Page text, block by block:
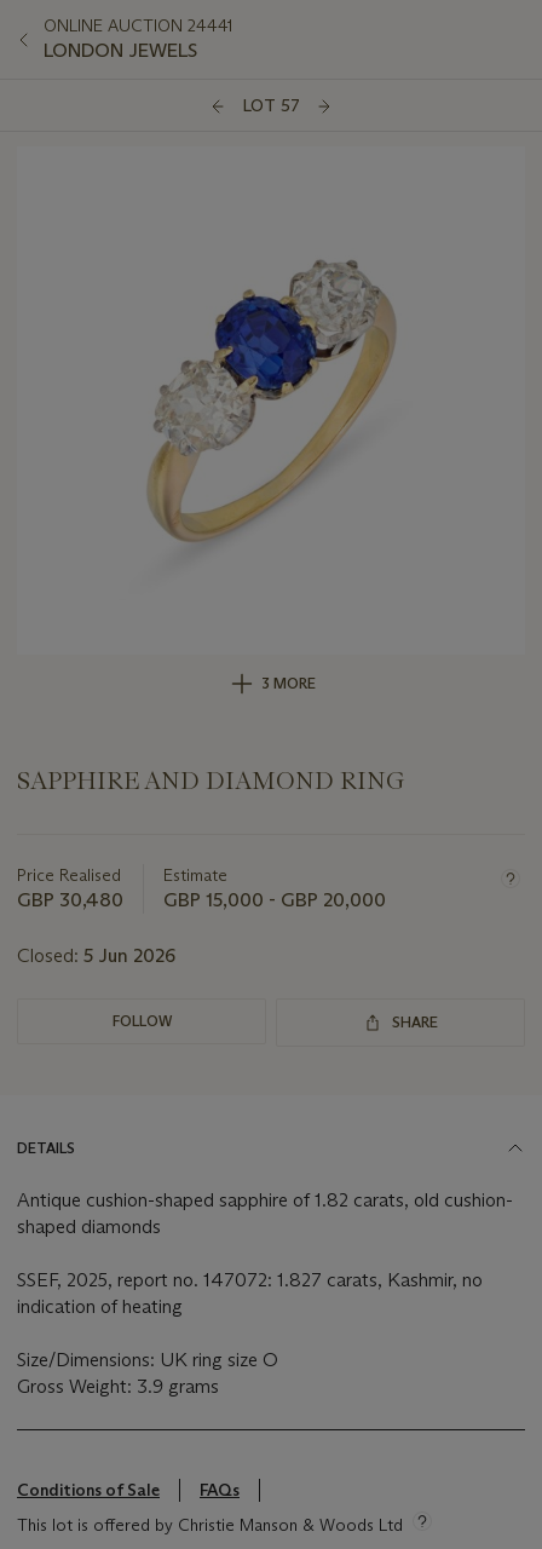
ONLINE AUCTION 24441
LONDON JEWELS
LOT 57
3 MORE
SAPPHIRE AND DIAMOND RING
about
this
Price Realised
GBP 30,480
Estimate
GBP 15,000 - GBP 20,000
Closed: 5 Jun 2026
FOLLOW SHARE
DETAILS
Antique cushion-shaped sapphire of 1.82 carats, old cushion-
shaped diamonds
SSEF, 2025, report no. 147072: 1.827 carats, Kashmir, no
indication of heating
Size/Dimensions: UK ring size O
Gross Weight: 3.9 grams
Conditions of Sale
FAQs
This lot is offered by Christie Manson & Woods Ltd